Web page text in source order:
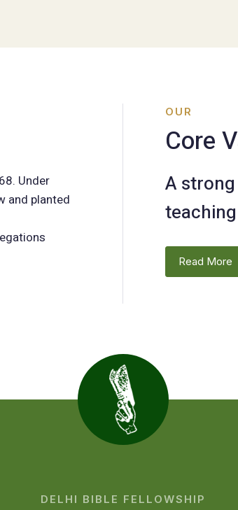
Under
and planted
OUR
Core
A
teaching
Read More
DELHI BIBLE FELLOWSHIP